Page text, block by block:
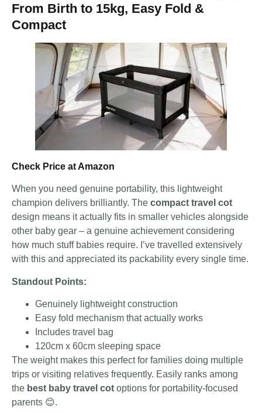
From Birth to 15kg, Easy Fold &
Compact
Check Price at Amazon
When you need genuine portability, this lightweight
champion delivers brilliantly. The compact travel cot
design means it actually fits in smaller vehicles alongside
other baby gear – a genuine achievement considering
how much stuff babies require. I’ve travelled extensively
with this and appreciated its packability every single time.
Standout Points:
Genuinely lightweight construction
Easy fold mechanism that actually works
Includes travel bag
120cm x 60cm sleeping space
The weight makes this perfect for families doing multiple
trips or visiting relatives frequently. Easily ranks among
the best baby travel cot options for portability-focused
parents 😊.